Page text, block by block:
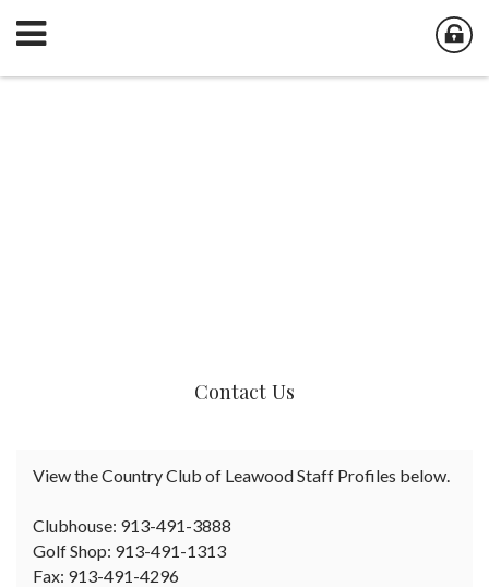
Contact Us
View the Country Club of Leawood Staff Profiles below.
Clubhouse: 913-491-3888
Golf Shop: 913-491-1313
Fax: 913-491-4296